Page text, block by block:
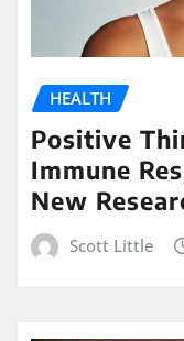
HEALTH
Positive
Immune
New
Scott Little